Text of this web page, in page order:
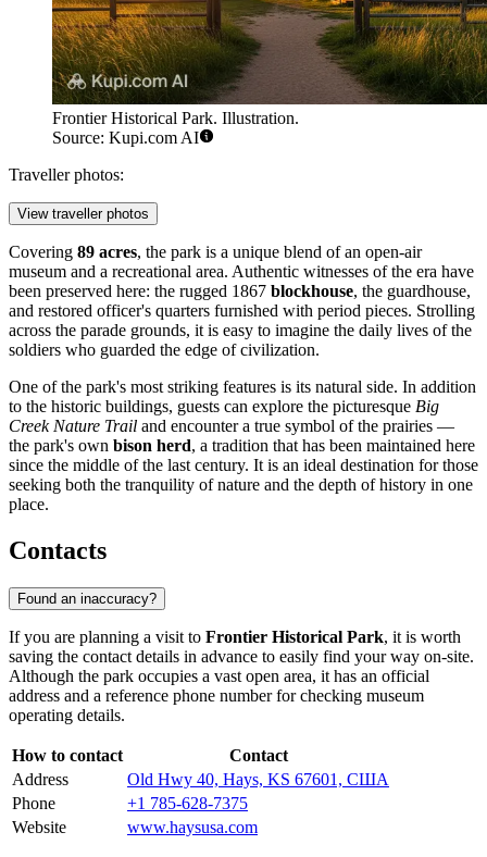
Frontier Historical Park. Illustration.
Source: Kupi.com AI
Traveller photos:
View traveller photos
Covering 89 acres, the park is a unique blend of an open-air
museum and a recreational area. Authentic witnesses of the era have
been preserved here: the rugged 1867 blockhouse, the guardhouse,
and restored officer's quarters furnished with period pieces. Strolling
across the parade grounds, it is easy to imagine the daily lives of the
soldiers who guarded the edge of civilization.
One of the park's most striking features is its natural side. In addition
to the historic buildings, guests can explore the picturesque Big
Creek Nature Trail and encounter a true symbol of the prairies —
the park's own bison herd, a tradition that has been maintained here
since the middle of the last century. It is an ideal destination for those
seeking both the tranquility of nature and the depth of history in one
place.
Contacts
Found an inaccuracy?
If you are planning a visit to Frontier Historical Park, it is worth
saving the contact details in advance to easily find your way on-site.
Although the park occupies a vast open area, it has an official
address and a reference phone number for checking museum
operating details.
How to contact
Contact
Address
Old Hwy 40, Hays, KS 67601, США
Phone
+1 785-628-7375
Website
www.haysusa.com